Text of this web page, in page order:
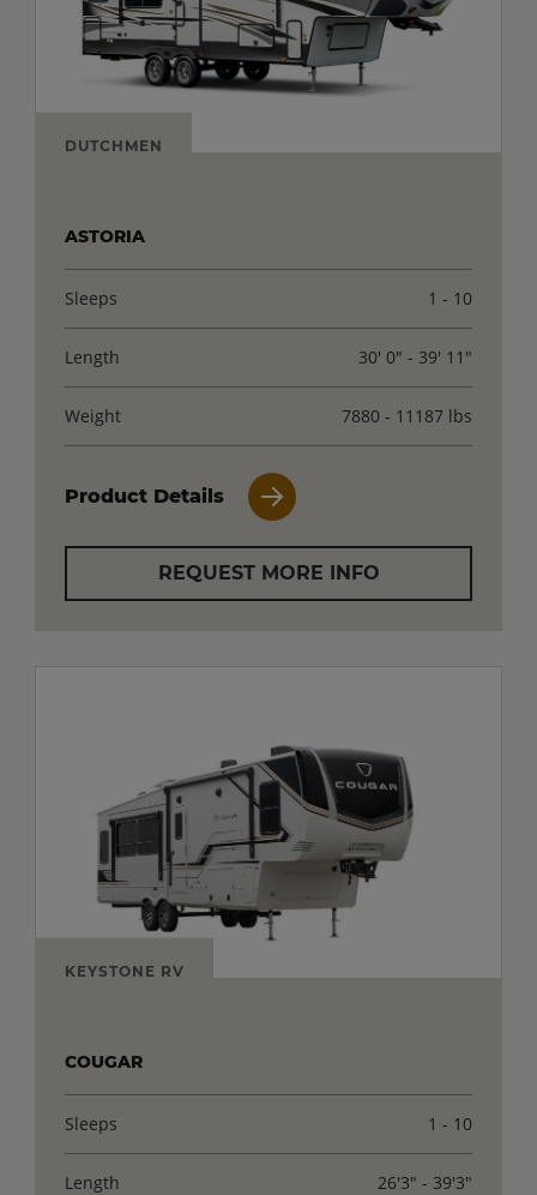
DUTCHMEN
ASTORIA
Sleeps 1 - 10
Length 30' 0" - 39' 11"
Weight 7880 - 11187 lbs
Product Details
REQUEST MORE INFO
KEYSTONE RV
COUGAR
Sleeps 1 - 10
Length 26'3" - 39'3"